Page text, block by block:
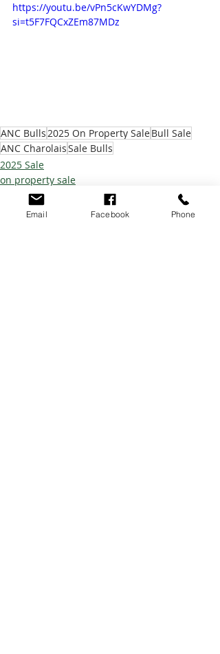
https://youtu.be/vPn5cKwYDMg?
si=t5F7FQCxZEm87MDz
ANC Bulls2025 On Property SaleBull Sale
ANC CharolaisSale Bulls
2025 Sale
on property sale
Email Facebook Phone